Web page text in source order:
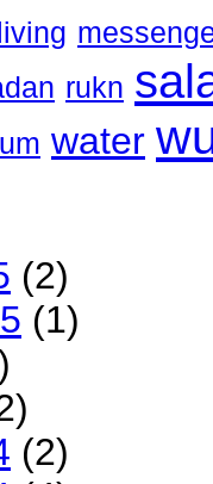
rukn
water
(2)
(1)
(2)